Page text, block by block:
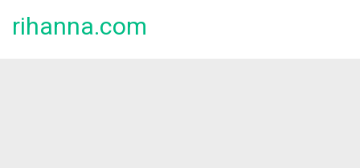
rihanna.com